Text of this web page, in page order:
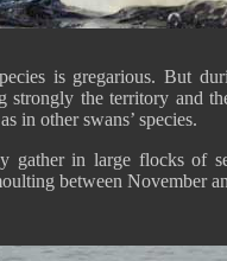
is gregarious. But
strongly the territory and
in other swans’ species.
gather in large flocks of
between November